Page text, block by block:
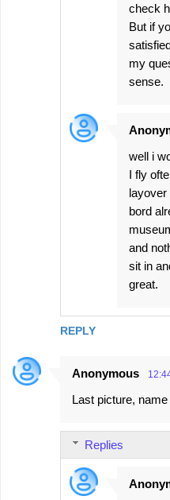
REPLY
check
But if
my
sense.
well i
I fly
layover
bord
and
sit in
great.
Anonymous
Last picture,
Replies